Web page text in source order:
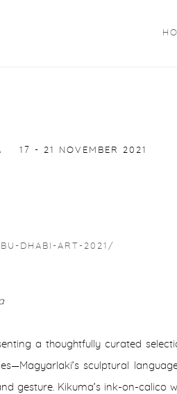
17 - 21 NOVEMBER 2021
DHABI-ART-2021/
a thoughtfully curated
sculptural
gesture. Kikuma’s ink-on-